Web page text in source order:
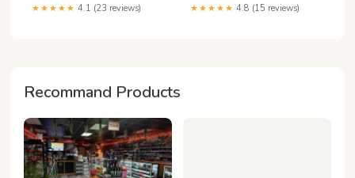
★★★★★ 4.1 (23 reviews) ★★★★★ 4.8 (15 reviews)
Recommand Products